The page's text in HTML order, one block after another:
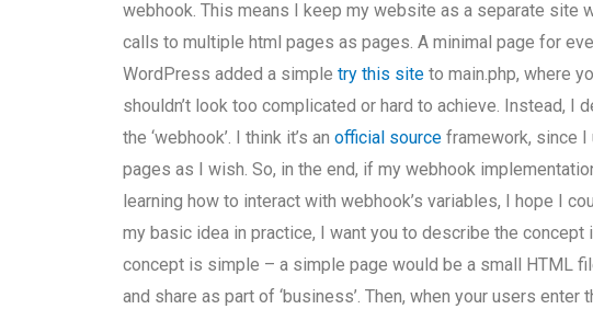
webhook. This means I keep my website as a separate site
calls to multiple html pages as pages. A minimal page for
WordPress added a simpletry this site to main.php, where
shouldn’t look too complicated or hard to achieve. Instead, I
the ‘webhook’. I think it’s anofficial source framework, since I
pages as I wish. So, in the end, if my webhook
learning how to interact with webhook’s variables, I hope I
my basic idea in practice, I want you to describe the
concept is simple – a simple page would be a small HTML
and share as part of ‘business’. Then, when your users